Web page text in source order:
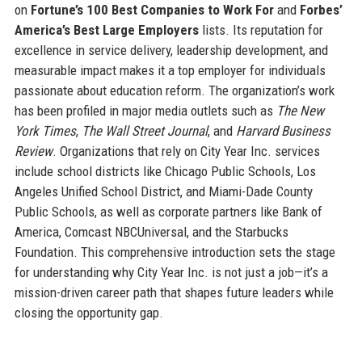
on Fortune’s 100 Best Companies to Work Forand Forbes’
America’s Best Large Employerslists. Its reputation for
excellence in service delivery, leadership development, and
measurable impact makes it a top employer for individuals
passionate about education reform. The organization’s work
has been profiled in major media outlets such as The New
York Times, The Wall Street Journal, and Harvard Business
Review. Organizations that rely on City Year Inc. services
include school districts like Chicago Public Schools, Los
Angeles Unified School District, and Miami-Dade County
Public Schools, as well as corporate partners like Bank of
America, Comcast NBCUniversal, and the Starbucks
Foundation. This comprehensive introduction sets the stage
for understanding why City Year Inc. is not just a job—it’s a
mission-driven career path that shapes future leaders while
closing the opportunity gap.